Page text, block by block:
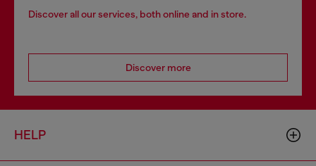
Discover all our services, both online and in store.
Discover more
HELP